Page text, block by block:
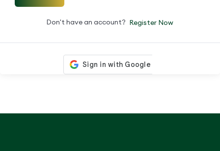
Don't have an account? Register Now